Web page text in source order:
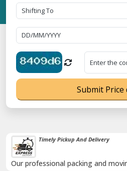
Damage-Proof Packing
Rely on us as we use high quality
Submit Price